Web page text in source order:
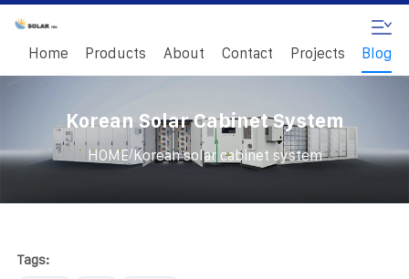
Home Products About Contact Projects Blog
Korean Solar Cabinet System
HOME/ Korean solar cabinet system
Tags: